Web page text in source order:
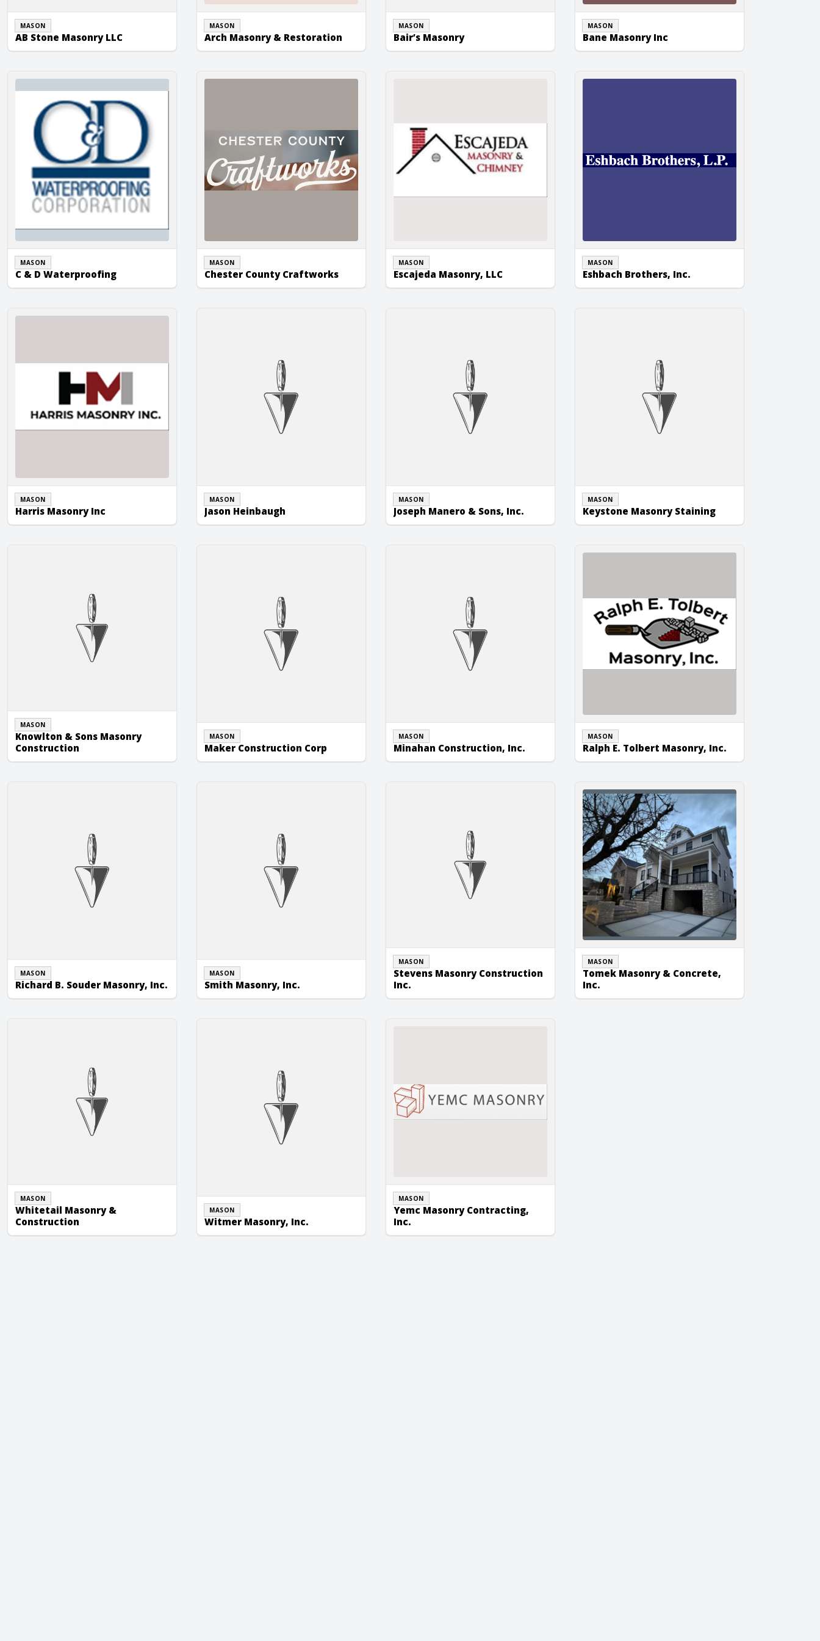
MASON
AB Stone Masonry LLC
MASON
Arch Masonry & Restoration
MASON
Bair’s Masonry
MASON
Bane Masonry Inc
C & D Waterproofing
MASON
C & D Waterproofing
Chester County Craftworks
MASON
Chester County Craftworks
MASON
Escajeda Masonry, LLC
Eshbach Brothers, Inc.
MASON
Eshbach Brothers, Inc.
Harris Masonry Inc
MASON
Harris Masonry Inc
MASON
Jason Heinbaugh
MASON
Joseph Manero & Sons, Inc.
MASON
Keystone Masonry Staining
MASON
Knowlton & Sons Masonry
Construction
MASON
Maker Construction Corp
MASON
Minahan Construction, Inc.
Ralph E. Tolbert Masonry, Inc.
MASON
Ralph E. Tolbert Masonry, Inc.
MASON
Richard B. Souder Masonry, Inc.
MASON
Smith Masonry, Inc.
MASON
Stevens Masonry Construction
Inc.
Tomek Masonry & Concrete, Inc.
MASON
Tomek Masonry & Concrete,
Inc.
MASON
Whitetail Masonry &
Construction
MASON
Witmer Masonry, Inc.
MASON
Yemc Masonry Contracting,
Inc.